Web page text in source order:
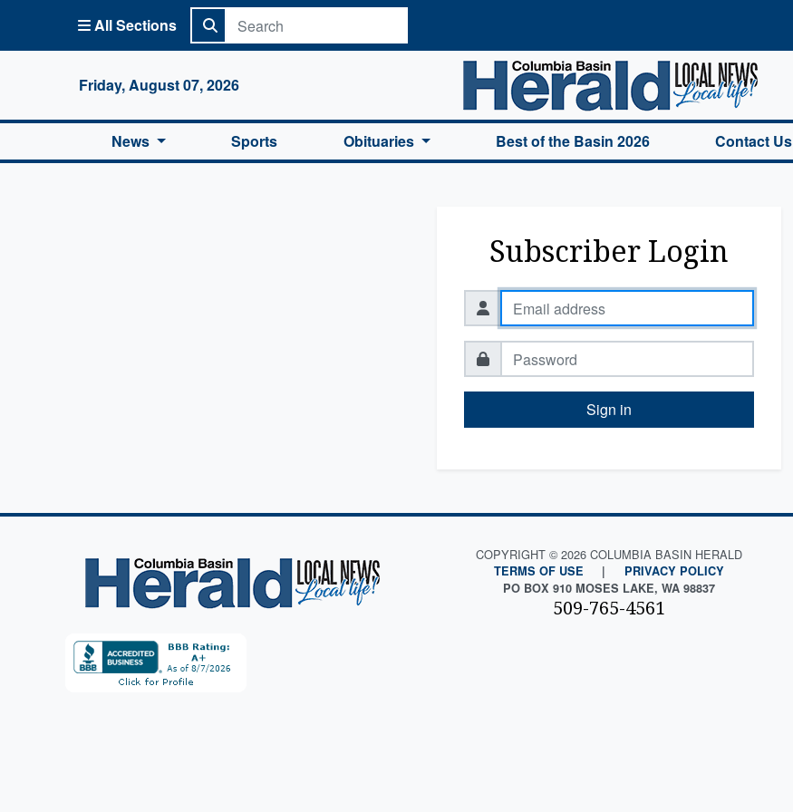
All Sections
Friday, August 07, 2026
Columbia Basin Herald Home
News Sports Obituaries Best of the Basin 2026 Contact Us
Subscriber Login
Sign in
COPYRIGHT © 2026 COLUMBIA BASIN HERALD
TERMS OF USE |
PRIVACY POLICY
PO BOX 910 MOSES LAKE, WA 98837
509-765-4561